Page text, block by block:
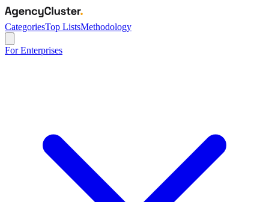
CategoriesTop ListsMethodology
For Enterprises